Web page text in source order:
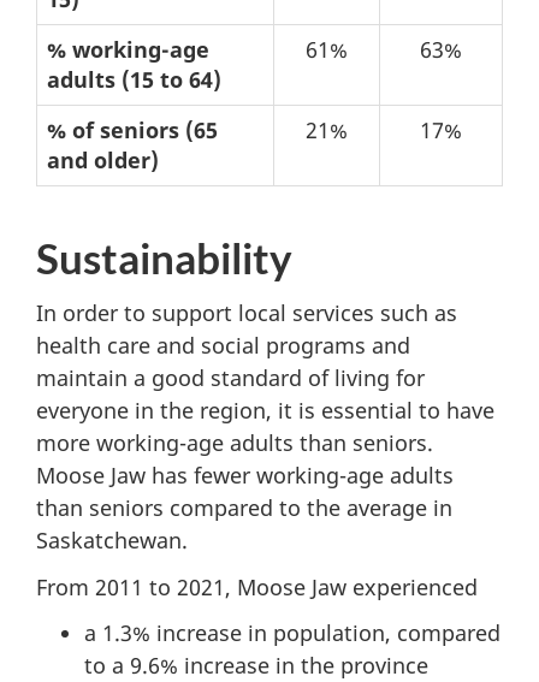
General
age
structure
2021
% working-age
adults (15 to 64)
61% 63%
% of seniors (65
and older)
21% 17%
Sustainability
In order to support local services such as
health care and social programs and
maintain a good standard of living for
everyone in the region, it is essential to have
more working-age adults than seniors.
Moose Jaw has fewer working-age adults
than seniors compared to the average in
Saskatchewan.
From 2011 to 2021, Moose Jaw experienced
a 1.3% increase in population, compared
to a 9.6% increase in the province